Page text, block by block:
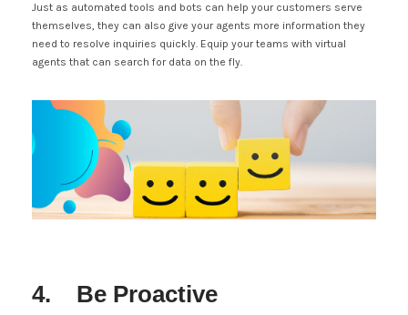
Just as automated tools and bots can help your customers serve
themselves, they can also give your agents more information they
need to resolve inquiries quickly. Equip your teams with virtual
agents that can search for data on the fly.
4. Be Proactive